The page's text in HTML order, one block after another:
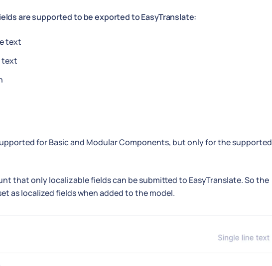
are supported to be exported to EasyTranslate:
text
text
for Basic and Modular Components, but only for the supported
that only localizable fields can be submitted to EasyTranslate. So the
as localized fields when added to the model.